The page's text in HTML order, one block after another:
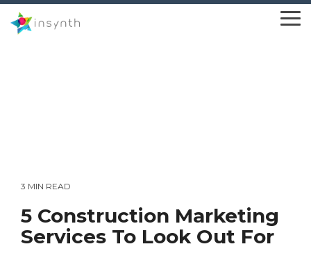
Skip
to
the
3 MIN READ
5 Construction Marketing
Services To Look Out For